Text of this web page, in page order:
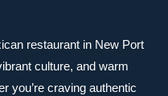
restaurant in New Port
culture, and warm
you’re craving authentic